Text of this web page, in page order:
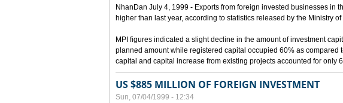
NhanDan July 4, 1999 - Exports from foreign invested businesses in
higher than last year, according to statistics released by the Ministry
MPI figures indicated a slight decline in the amount of investment
planned amount while registered capital occupied 60% as compared
capital and capital increase from existing projects accounted for only
US $885 MILLION OF FOREIGN INVESTMENT
Sun, 07/04/1999 - 12:34